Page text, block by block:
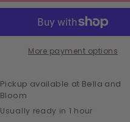
LAVENDER
+
EUCALYPTUS
LAVENDER
+
EUCALYPTUS
More payment options
Pickup available at Bella and
Bloom
Usually ready in 1 hour